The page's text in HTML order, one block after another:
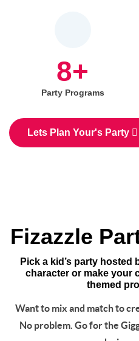
8+
Party Programs
Lets Plan Your's Party
Fizazzle
Pick a kid’s party hosted
character or make your
themed
Want to mix and match to
No problem. Go for the